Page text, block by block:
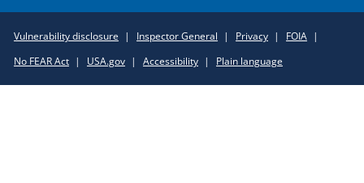
Policy
Links
Vulnerability disclosure Inspector General Privacy
FOIA
No FEAR Act
USA.gov Accessibility Plain language